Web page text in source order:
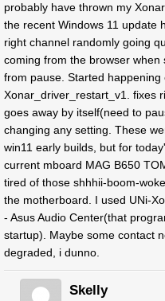
probably have thrown my
the recent Windows 11 update
right channel randomly going
coming from the browser when
from pause. Started
Xonar_driver_restart_v1. fixes
goes away by itself(need to
changing any setting. These
win11 early builds, but for
current mboard MAG B650
tired of those shhhii-boom-
the motherboard. I used UNi-
- Asus Audio Center(that
startup). Maybe some contact
degraded, i dunno.
Skelly